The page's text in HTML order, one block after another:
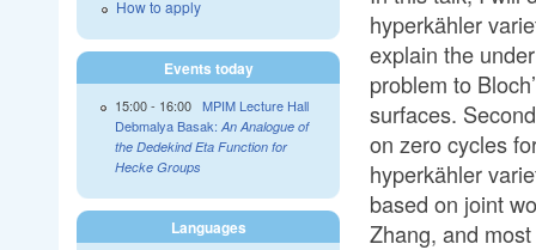
hyperkähler
explain the
problem to
surfaces.
on zero cycles
hyperkähler
based on joint
Zhang, and
How to apply
Events today
15:00- 16:00 MPIM Lecture Hall
Debmalya Basak: An Analogue of
the Dedekind Eta Function for
Hecke Groups
Languages